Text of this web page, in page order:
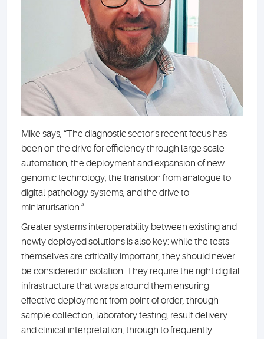
Mike says, “The diagnostic sector’s recent focus has
been on the drive for efficiency through large scale
automation, the deployment and expansion of new
genomic technology, the transition from analogue to
digital pathology systems, and the drive to
miniaturisation.”
Greater systems interoperability between existing and
newly deployed solutions is also key: while the tests
themselves are critically important, they should never
be considered in isolation. They require the right digital
infrastructure that wraps around them ensuring
effective deployment from point of order, through
sample collection, laboratory testing, result delivery
and clinical interpretation, through to frequently